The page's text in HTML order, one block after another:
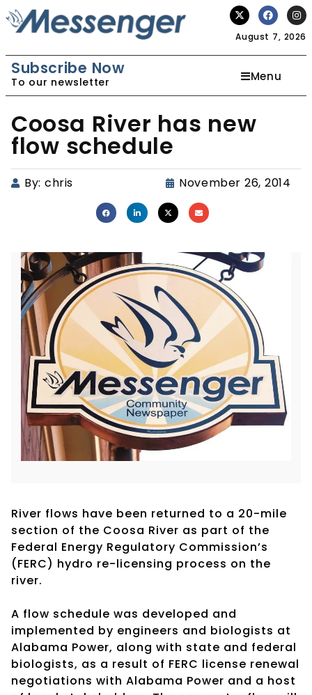
August 7, 2026
Subscribe Now
To our newsletter Menu
Coosa River has new
flow schedule
By: chris November 26, 2014
River flows have been returned to a 20-mile
section of the Coosa River as part of the
Federal Energy Regulatory Commission’s
(FERC) hydro re-licensing process on the
river.
A flow schedule was developed and
implemented by engineers and biologists at
Alabama Power, along with state and federal
biologists, as a result of FERC license renewal
negotiations with Alabama Power and a host